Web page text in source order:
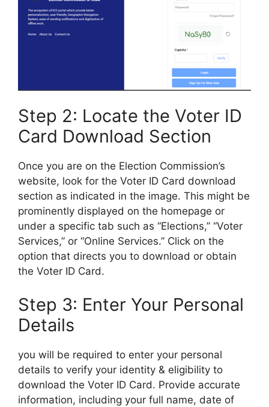
Step 2: Locate the Voter ID
Card Download Section
Once you are on the Election Commission’s
website, look for the Voter ID Card download
section as indicated in the image. This might be
prominently displayed on the homepage or
under a specific tab such as “Elections,” “Voter
Services,” or “Online Services.” Click on the
option that directs you to download or obtain
the Voter ID Card.
Step 3: Enter Your Personal
Details
you will be required to enter your personal
details to verify your identity & eligibility to
download the Voter ID Card. Provide accurate
information, including your full name, date of